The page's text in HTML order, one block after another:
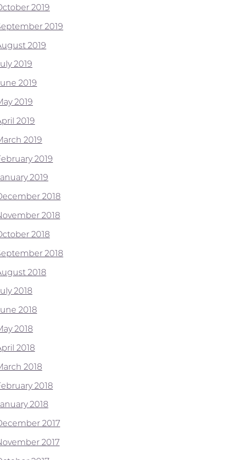
2019
2019
2019
2019
2019
2019
2019
2019
2019
2019
2018
2018
2018
2018
2018
2018
2018
2018
2018
2018
2018
2018
2017
2017